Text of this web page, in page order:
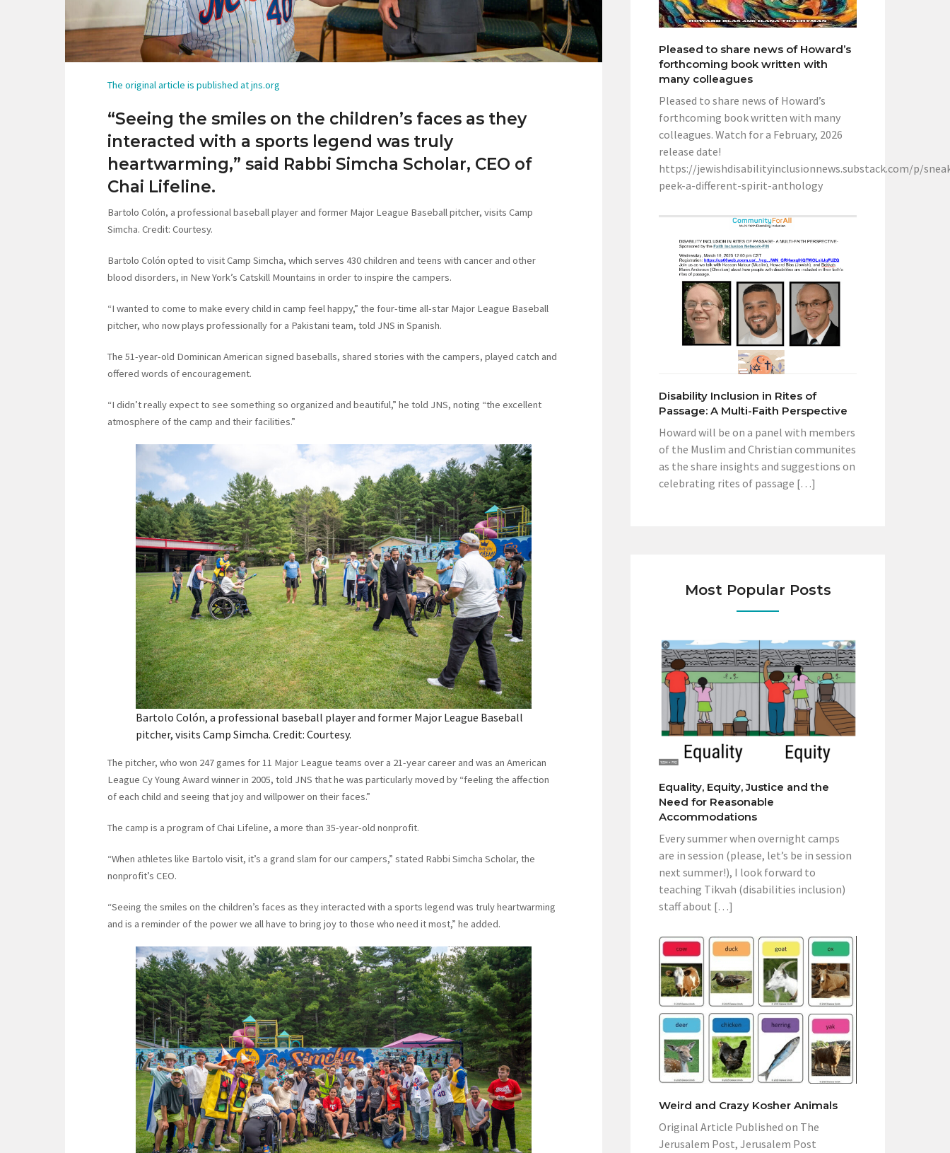
The original article is published at jns.org
“Seeing the smiles on the children’s faces as they
interacted with a sports legend was truly
heartwarming,” said Rabbi Simcha Scholar, CEO of
Chai Lifeline.
Bartolo Colón, a professional baseball player and former Major League Baseball pitcher, visits Camp
Simcha. Credit: Courtesy.
Bartolo Colón opted to visit Camp Simcha, which serves 430 children and teens with cancer and other
blood disorders, in New York’s Catskill Mountains in order to inspire the campers.
“I wanted to come to make every child in camp feel happy,” the four-time all-star Major League Baseball
pitcher, who now plays professionally for a Pakistani team, told JNS in Spanish.
The 51-year-old Dominican American signed baseballs, shared stories with the campers, played catch and
offered words of encouragement.
“I didn’t really expect to see something so organized and beautiful,” he told JNS, noting “the excellent
atmosphere of the camp and their facilities.”
Bartolo Colón, a professional baseball player and former Major League Baseball
pitcher, visits Camp Simcha. Credit: Courtesy.
The pitcher, who won 247 games for 11 Major League teams over a 21-year career and was an American
League Cy Young Award winner in 2005, told JNS that he was particularly moved by “feeling the affection
of each child and seeing that joy and willpower on their faces.”
The camp is a program of Chai Lifeline, a more than 35-year-old nonprofit.
“When athletes like Bartolo visit, it’s a grand slam for our campers,” stated Rabbi Simcha Scholar, the
nonprofit’s CEO.
“Seeing the smiles on the children’s faces as they interacted with a sports legend was truly heartwarming
and is a reminder of the power we all have to bring joy to those who need it most,” he added.
Pleased to share news of Howard’s
forthcoming book written with
many colleagues
Pleased to share news of Howard’s
forthcoming book written with many
colleagues. Watch for a February, 2026
release date!
https://jewishdisabilityinclusionnews.substack.com/p/
peek-a-different-spirit-anthology
Disability Inclusion in Rites of
Passage: A Multi-Faith Perspective
Howard will be on a panel with members
of the Muslim and Christian communites
as the share insights and suggestions on
celebrating rites of passage […]
Most Popular Posts
Equality, Equity, Justice and the
Need for Reasonable
Accommodations
Every summer when overnight camps
are in session (please, let’s be in session
next summer!), I look forward to
teaching Tikvah (disabilities inclusion)
staff about […]
Weird and Crazy Kosher Animals
Original Article Published on The
Jerusalem Post, Jerusalem Post